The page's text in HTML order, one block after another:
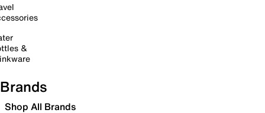
&
Brands
Shop All Brands